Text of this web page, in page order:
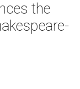
the